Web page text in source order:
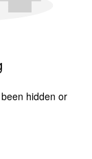
hidden or